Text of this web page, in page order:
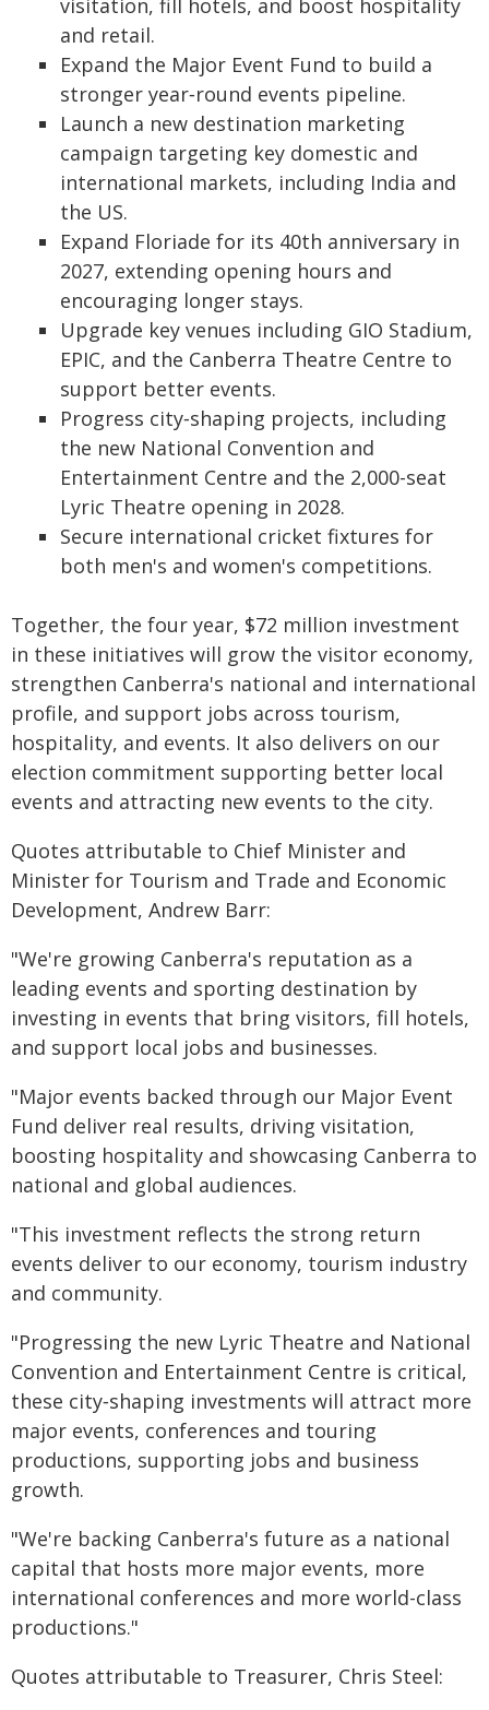
visitation, fill hotels, and boost hospitality
and retail.
Expand the Major Event Fund to build a
stronger year‑round events pipeline.
Launch a new destination marketing
campaign targeting key domestic and
international markets, including India and
the US.
Expand Floriade for its 40th anniversary in
2027, extending opening hours and
encouraging longer stays.
Upgrade key venues including GIO Stadium,
EPIC, and the Canberra Theatre Centre to
support better events.
Progress city‑shaping projects, including
the new National Convention and
Entertainment Centre and the 2,000-seat
Lyric Theatre opening in 2028.
Secure international cricket fixtures for
both men's and women's competitions.
Together, the four year, $72 million investment
in these initiatives will grow the visitor economy,
strengthen Canberra's national and international
profile, and support jobs across tourism,
hospitality, and events. It also delivers on our
election commitment supporting better local
events and attracting new events to the city.
Quotes attributable to Chief Minister and
Minister for Tourism and Trade and Economic
Development, Andrew Barr:
"We're growing Canberra's reputation as a
leading events and sporting destination by
investing in events that bring visitors, fill hotels,
and support local jobs and businesses.
"Major events backed through our Major Event
Fund deliver real results, driving visitation,
boosting hospitality and showcasing Canberra to
national and global audiences.
"This investment reflects the strong return
events deliver to our economy, tourism industry
and community.
"Progressing the new Lyric Theatre and National
Convention and Entertainment Centre is critical,
these city‑shaping investments will attract more
major events, conferences and touring
productions, supporting jobs and business
growth.
"We're backing Canberra's future as a national
capital that hosts more major events, more
international conferences and more world-class
productions."
Quotes attributable to Treasurer, Chris Steel: